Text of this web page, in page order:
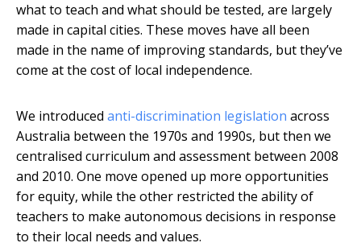
what to teach and what should be tested, are largely
made in capital cities. These moves have all been
made in the name of improving standards, but they’ve
come at the cost of local independence.
We introduced anti-discrimination legislation across
Australia between the 1970s and 1990s, but then we
centralised curriculum and assessment between 2008
and 2010. One move opened up more opportunities
for equity, while the other restricted the ability of
teachers to make autonomous decisions in response
to their local needs and values.